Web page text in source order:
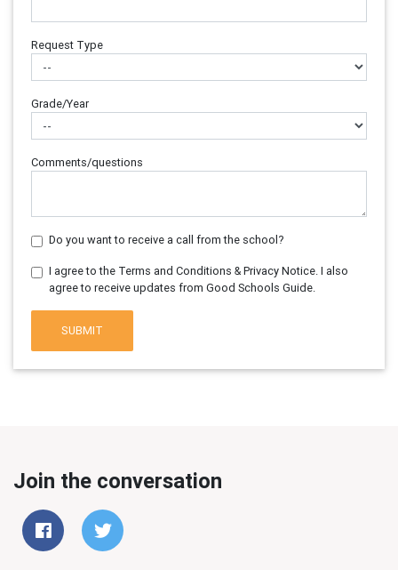
Request Type
Grade/Year
Comments/questions
Do you want to receive a call from the school?
I agree to the Terms and Conditions & Privacy Notice. I also
agree to receive updates from Good Schools Guide.
SUBMIT
Join the conversation